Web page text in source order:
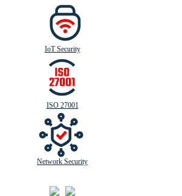
IoT Security
ISO 27001
Network Security